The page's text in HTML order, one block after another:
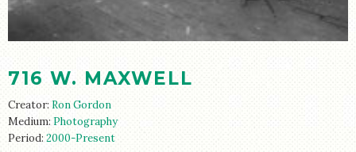
716 W. MAXWELL
Creator: Ron Gordon
Medium: Photography
Period: 2000-Present